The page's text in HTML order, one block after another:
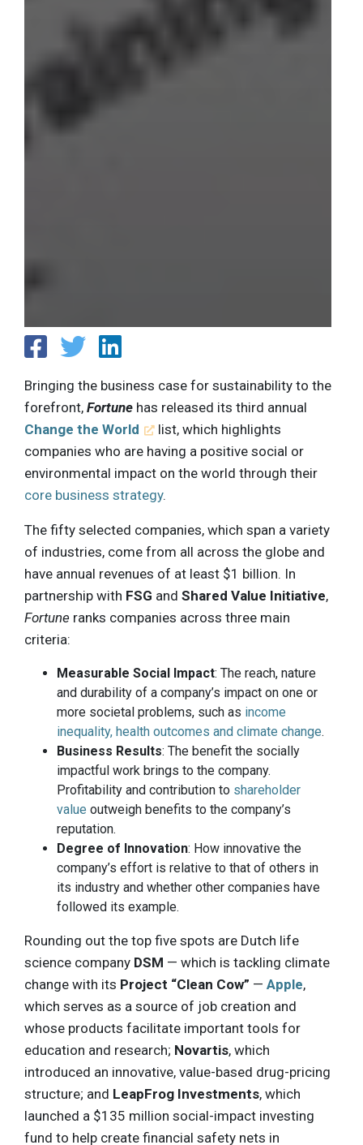
Bringing the business case for sustainability to the
forefront, Fortune has released its third annual
Change the World
list, which highlights
companies who are having a positive social or
environmental impact on the world through their
core business strategy.
The fifty selected companies, which span a variety
of industries, come from all across the globe and
have annual revenues of at least $1 billion. In
partnership with FSG and Shared Value Initiative,
Fortune ranks companies across three main
criteria:
Measurable Social Impact: The reach, nature
and durability of a company’s impact on one or
more societal problems, such as income
inequality, health outcomes and climate change.
Business Results: The benefit the socially
impactful work brings to the company.
Profitability and contribution to shareholder
value outweigh benefits to the company’s
reputation.
Degree of Innovation: How innovative the
company’s effort is relative to that of others in
its industry and whether other companies have
followed its example.
Rounding out the top five spots are Dutch life
science company DSM — which is tackling climate
change with its Project “Clean Cow” — Apple,
which serves as a source of job creation and
whose products facilitate important tools for
education and research; Novartis, which
introduced an innovative, value-based drug-pricing
structure; and LeapFrog Investments, which
launched a $135 million social-impact investing
fund to help create financial safety nets in